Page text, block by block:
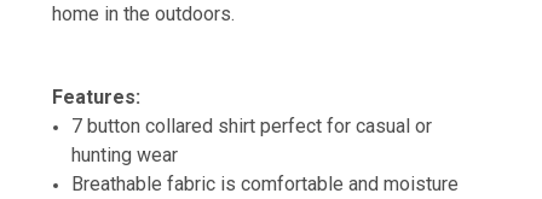
home in the outdoors.
Features:
7 button collared shirt perfect for casual or
hunting wear
Breathable fabric is comfortable and moisture